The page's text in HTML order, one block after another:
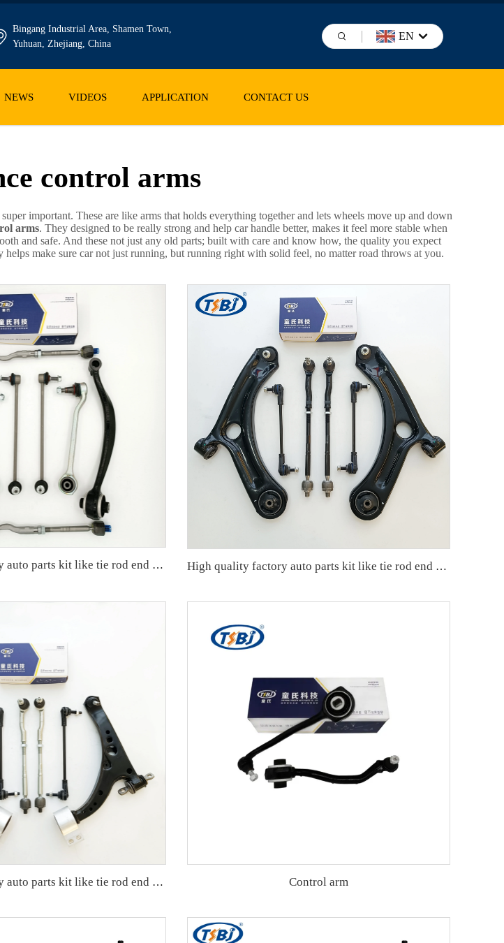
Bingang Industrial Area, Shamen Town,
Yuhuan, Zhejiang, China
EN
NEWS VIDEOS APPLICATION CONTACT US
control arms
important. These are like arms that holds everything together and lets wheels move up and down
arms. They designed to be really strong and help car handle better, makes it feel more stable when
and safe. And these not just any old parts; built with care and know how, the quality you expect
make sure car not just running, but running right with solid feel, no matter road throws at you.
High quality factory auto parts kit like tie rod end ball joint control arm for BMW X3 Series F25 OE 31106787674 31126787670
High quality factory auto parts kit like tie rod end ball joint control arm kit for Chuanqi EMPOW OE 51360-T5G-H01
High quality factory auto parts kit like tie rod end ball joint control arm kit for Buick Veracruz(CP5) OE 51360-T5G-H01 Control arm